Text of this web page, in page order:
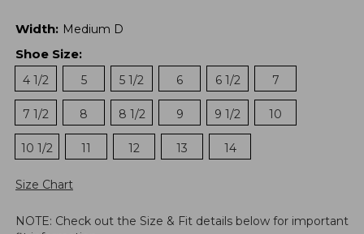
Width: Medium D
Shoe Size:
4 1/2
5 5 1/2 6 6 1/2 7
7 1/2 8 8 1/2 9 9 1/2 10
10 1/2 11 12 13 14
Size Chart
NOTE: Check out the Size & Fit details below for important